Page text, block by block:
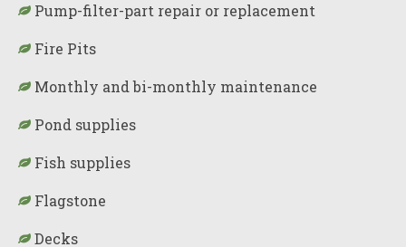
Pump-filter-part repair or replacement
Fire Pits
Monthly and bi-monthly maintenance
Pond supplies
Fish supplies
Flagstone
Decks